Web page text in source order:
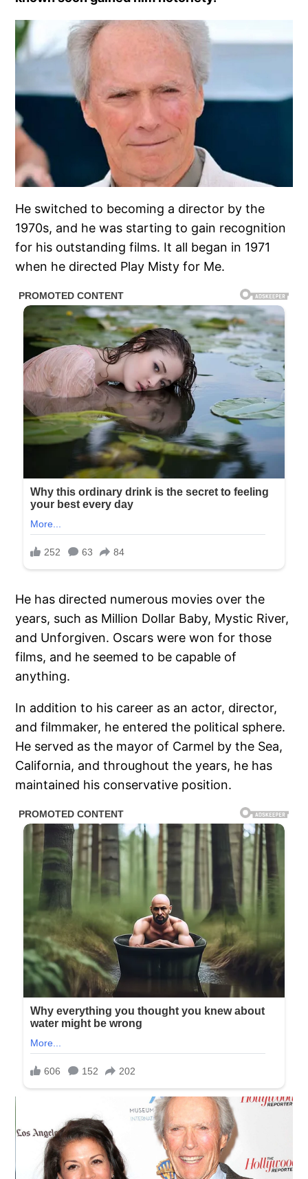
He switched to becoming a director by the
1970s, and he was starting to gain recognition
for his outstanding films. It all began in 1971
when he directed Play Misty for Me.
He has directed numerous movies over the
years, such as Million Dollar Baby, Mystic River,
and Unforgiven. Oscars were won for those
films, and he seemed to be capable of
anything.
In addition to his career as an actor, director,
and filmmaker, he entered the political sphere.
He served as the mayor of Carmel by the Sea,
California, and throughout the years, he has
maintained his conservative position.